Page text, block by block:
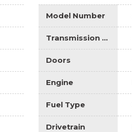
Model Number
Transmission Description
Doors
Engine
Fuel Type
Drivetrain